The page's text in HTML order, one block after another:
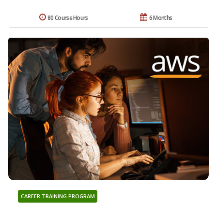
6 Months
80 Course Hours
CAREER TRAINING PROGRAM